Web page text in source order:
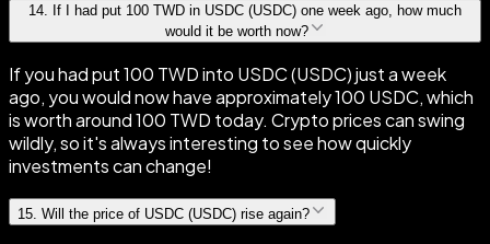
14 If I had put 100 TWD in USDC (USDC) one week ago, how much
would it be worth now?
If you had put 100 TWD into USDC (USDC) just a week
ago, you would now have approximately 100 USDC, which
is worth around 100 TWD today. Crypto prices can swing
wildly, so it's always interesting to see how quickly
investments can change!
15 Will the price of USDC (USDC) rise again?